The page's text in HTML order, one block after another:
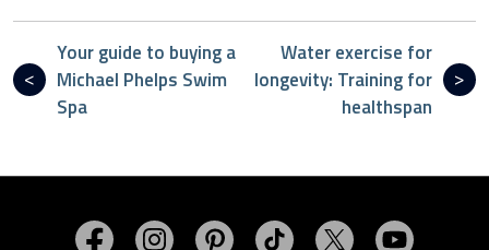
Your guide to buying a
Michael Phelps Swim
Spa
Water exercise for
longevity: Training for
healthspan
Visit MasterSpas on Facebook
Visit MasterSpas on Instagram
Visit MasterSpas on Pinterest
Visit MasterSpas on
Visit MasterSpas
Visit